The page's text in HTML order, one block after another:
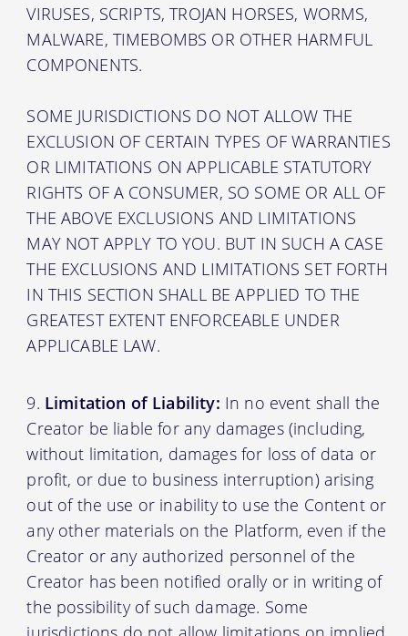
VIRUSES, SCRIPTS, TROJAN HORSES, WORMS,
MALWARE, TIMEBOMBS OR OTHER HARMFUL
COMPONENTS.
SOME JURISDICTIONS DO NOT ALLOW THE
EXCLUSION OF CERTAIN TYPES OF WARRANTIES
OR LIMITATIONS ON APPLICABLE STATUTORY
RIGHTS OF A CONSUMER, SO SOME OR ALL OF
THE ABOVE EXCLUSIONS AND LIMITATIONS
MAY NOT APPLY TO YOU. BUT IN SUCH A CASE
THE EXCLUSIONS AND LIMITATIONS SET FORTH
IN THIS SECTION SHALL BE APPLIED TO THE
GREATEST EXTENT ENFORCEABLE UNDER
APPLICABLE LAW.
Limitation of Liability: In no event shall the
Creator be liable for any damages (including,
without limitation, damages for loss of data or
profit, or due to business interruption) arising
out of the use or inability to use the Content or
any other materials on the Platform, even if the
Creator or any authorized personnel of the
Creator has been notified orally or in writing of
the possibility of such damage. Some